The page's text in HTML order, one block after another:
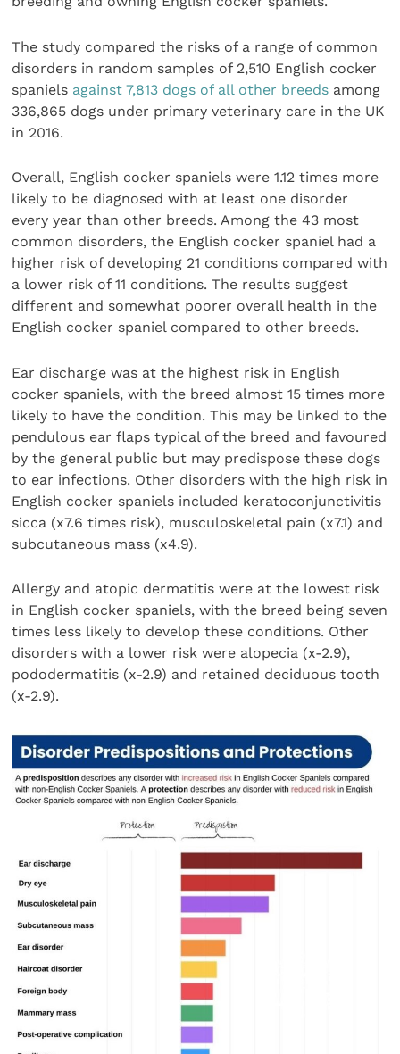
The study compared the risks of a range of common
disorders in random samples of 2,510 English cocker
spaniels against 7,813 dogs of all other breeds among
336,865 dogs under primary veterinary care in the UK
in 2016.
Overall, English cocker spaniels were 1.12 times more
likely to be diagnosed with at least one disorder
every year than other breeds. Among the 43 most
common disorders, the English cocker spaniel had a
higher risk of developing 21 conditions compared with
a lower risk of 11 conditions. The results suggest
different and somewhat poorer overall health in the
English cocker spaniel compared to other breeds.
Ear discharge was at the highest risk in English
cocker spaniels, with the breed almost 15 times more
likely to have the condition. This may be linked to the
pendulous ear flaps typical of the breed and favoured
by the general public but may predispose these dogs
to ear infections. Other disorders with the high risk in
English cocker spaniels included keratoconjunctivitis
sicca (x7.6 times risk), musculoskeletal pain (x7.1) and
subcutaneous mass (x4.9).
Allergy and atopic dermatitis were at the lowest risk
in English cocker spaniels, with the breed being seven
times less likely to develop these conditions. Other
disorders with a lower risk were alopecia (x-2.9),
pododermatitis (x-2.9) and retained deciduous tooth
(x-2.9).